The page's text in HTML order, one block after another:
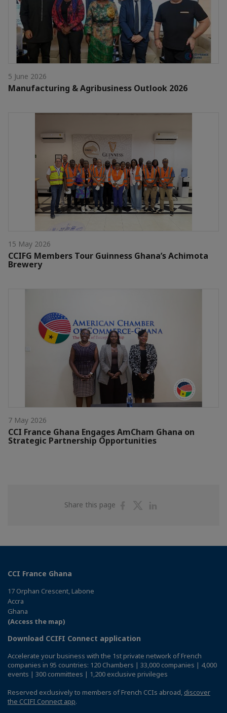
5 June 2026
Manufacturing & Agribusiness Outlook 2026
15 May 2026
CCIFG Members Tour Guinness Ghana’s Achimota
Brewery
7 May 2026
CCI France Ghana Engages AmCham Ghana on
Strategic Partnership Opportunities
Share this page
ShareShare
CCI France Ghana
17 Orphan Crescent, Labone
Accra
Ghana
(Access the map)
Download CCIFI Connect application
Accelerate your business with the 1st private network of French
companies in 95 countries: 120 Chambers | 33,000 companies | 4,000
events | 300 committees | 1,200 exclusive privileges
Reserved exclusively to members of French CCIs abroad, discover
the CCIFI Connect app.